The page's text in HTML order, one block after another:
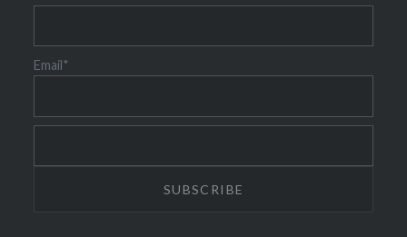
Email*